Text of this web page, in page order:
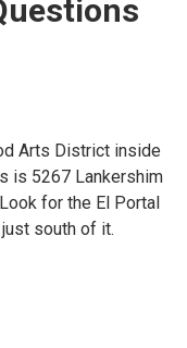
Arts District inside
is 5267 Lankershim
for the El Portal
south of it.